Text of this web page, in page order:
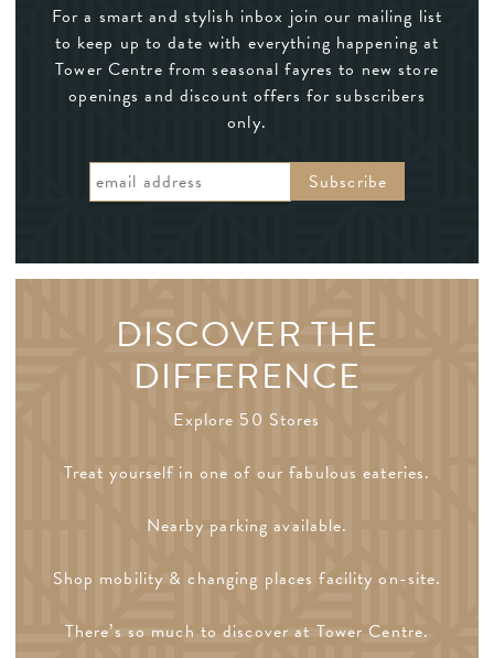
For a smart and stylish inbox join our mailing list
to keep up to date with everything happening at
Tower Centre from seasonal fayres to new store
openings and discount offers for subscribers
only.
DISCOVER THE
DIFFERENCE
Explore 50 Stores
Treat yourself in one of our fabulous eateries.
Nearby parking available.
Shop mobility & changing places facility on-site.
There’s so much to discover at Tower Centre.